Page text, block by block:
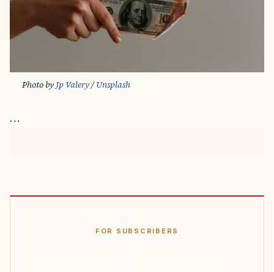
Photo by Jp Valery / Unsplash
…
FOR SUBSCRIBERS